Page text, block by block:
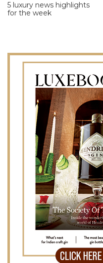
5 luxury news highlights
for the week